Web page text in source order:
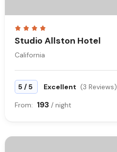
Studio Allston Hotel
California
5 /5 Excellent (3 Reviews)
From: 193 / night